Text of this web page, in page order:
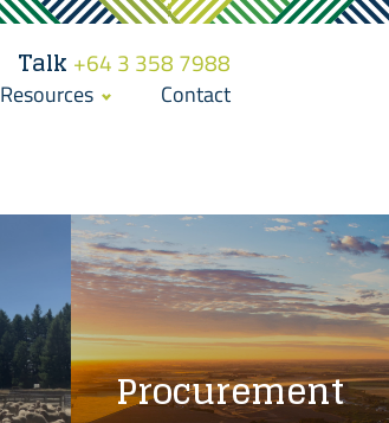
Talk +64 3 358 7988
Resources Contact
Procurement